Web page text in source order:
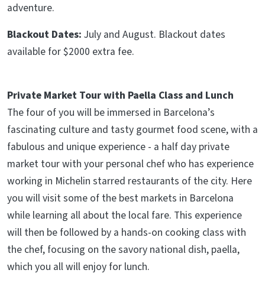
adventure.
Blackout Dates: July and August. Blackout dates
available for $2000 extra fee.
Private Market Tour with Paella Class and Lunch
The four of you will be immersed in Barcelona’s
fascinating culture and tasty gourmet food scene, with a
fabulous and unique experience - a half day private
market tour with your personal chef who has experience
working in Michelin starred restaurants of the city. Here
you will visit some of the best markets in Barcelona
while learning all about the local fare. This experience
will then be followed by a hands-on cooking class with
the chef, focusing on the savory national dish, paella,
which you all will enjoy for lunch.